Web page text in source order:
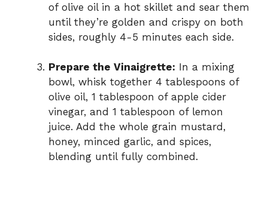
of olive oil in a hot skillet and sear them
until they’re golden and crispy on both
sides, roughly 4-5 minutes each side.
Prepare the Vinaigrette: In a mixing
bowl, whisk together 4 tablespoons of
olive oil, 1 tablespoon of apple cider
vinegar, and 1 tablespoon of lemon
juice. Add the whole grain mustard,
honey, minced garlic, and spices,
blending until fully combined.